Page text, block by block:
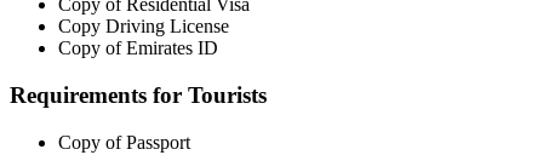
Copy of Residential Visa
Copy Driving License
Copy of Emirates ID
Requirements for Tourists
Copy of Passport